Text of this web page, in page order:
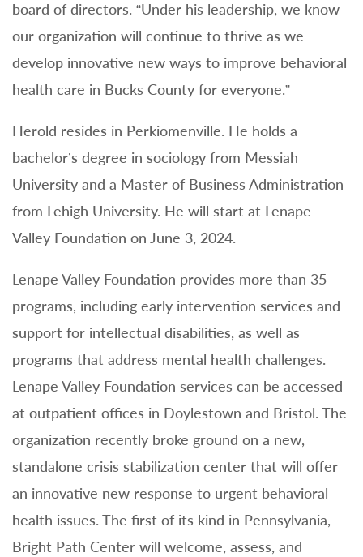
board of directors. “Under his leadership, we know
our organization will continue to thrive as we
develop innovative new ways to improve behavioral
health care in Bucks County for everyone.”
Herold resides in Perkiomenville. He holds a
bachelor’s degree in sociology from Messiah
University and a Master of Business Administration
from Lehigh University. He will start at Lenape
Valley Foundation on June 3, 2024.
Lenape Valley Foundation provides more than 35
programs, including early intervention services and
support for intellectual disabilities, as well as
programs that address mental health challenges.
Lenape Valley Foundation services can be accessed
at outpatient offices in Doylestown and Bristol. The
organization recently broke ground on a new,
standalone crisis stabilization center that will offer
an innovative new response to urgent behavioral
health issues. The first of its kind in Pennsylvania,
Bright Path Center will welcome, assess, and